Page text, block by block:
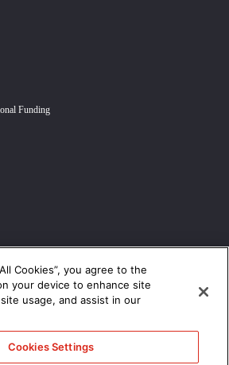
Funding
Cookies”, you agree to the
your device to enhance site
usage, and assist in our
Cookies Settings